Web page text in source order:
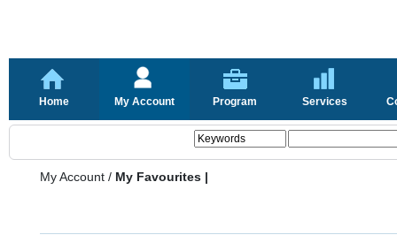
Home My Account Program Services
My Account / My Favourites |